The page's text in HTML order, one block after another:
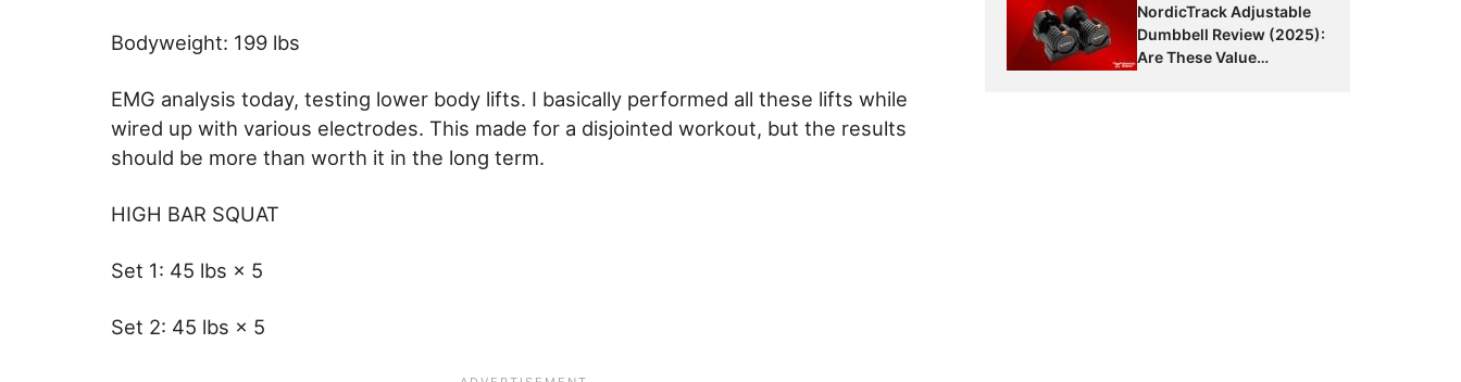
Bodyweight: 199 lbs
EMG analysis today, testing lower body lifts. I basically performed all these lifts while
wired up with various electrodes. This made for a disjointed workout, but the results
should be more than worth it in the long term.
HIGH BAR SQUAT
Set 1: 45 lbs × 5
Set 2: 45 lbs × 5
NordicTrack Adjustable
Dumbbell Review (2025):
Are These Value